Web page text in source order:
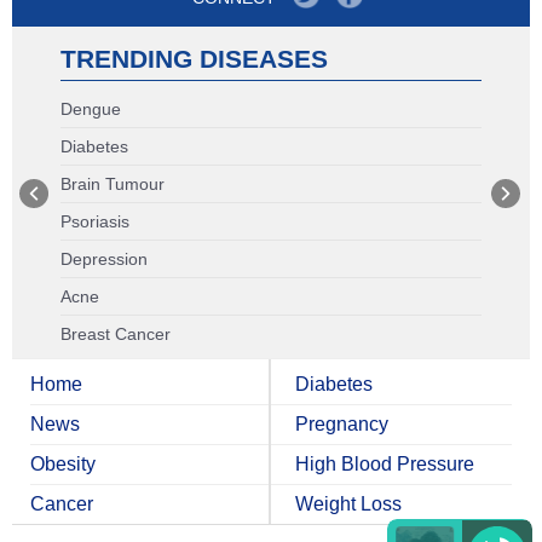
TRENDING DISEASES
Dengue
Diabetes
Brain Tumour
Psoriasis
Depression
Acne
Breast Cancer
Home
News
Obesity
Cancer
Diabetes
Pregnancy
High Blood Pressure
Weight Loss